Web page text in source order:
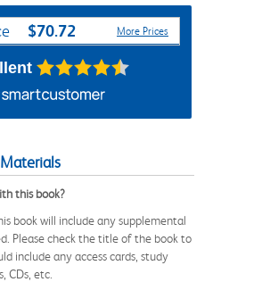
$70.72 More Prices
this book?
book will include any supplemental
Please check the title of the book to
include any access cards, study
CDs, etc.